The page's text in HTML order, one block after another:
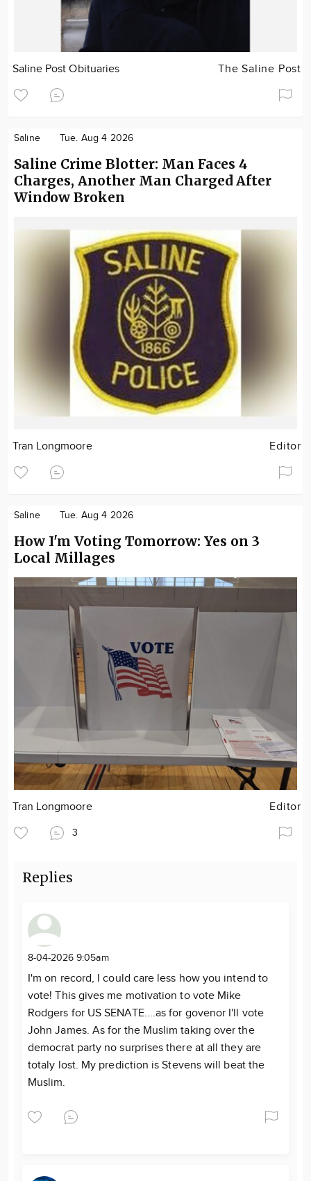
Saline Post Obituaries The Saline Post
Saline Tue. Aug 4 2026
Saline Crime Blotter: Man Faces 4
Charges, Another Man Charged After
Window Broken
Tran Longmoore Editor
Saline Tue. Aug 4 2026
How I'm Voting Tomorrow: Yes on 3
Local Millages
Tran Longmoore Editor
3
Replies
8-04-2026 9:05am
I'm on record, I could care less how you intend to
vote! This gives me motivation to vote Mike
Rodgers for US SENATE....as for govenor I'll vote
John James. As for the Muslim taking over the
democrat party no surprises there at all they are
totaly lost. My prediction is Stevens will beat the
Muslim.